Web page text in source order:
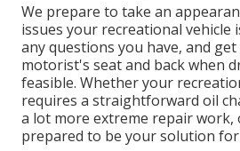
We prepare to take an
issues your recreational vehicle
any questions you have, and
motorist's seat and back when
feasible. Whether your
requires a straightforward oil
a lot more extreme repair work,
prepared to be your solution for